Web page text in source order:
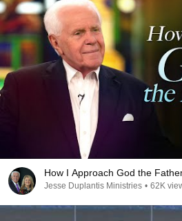
How I Approach God the
Jesse Duplantis Ministries • 62K